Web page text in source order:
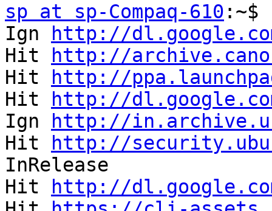
sp at sp-Compaq-610 :~$
Ign
http://
Hit
http://
Hit
http://
Hit
http://
Ign
http://
Hit
http://
Hit
http://